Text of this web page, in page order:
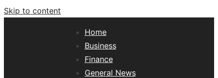
Skip to content
Home
Business
Finance
General News